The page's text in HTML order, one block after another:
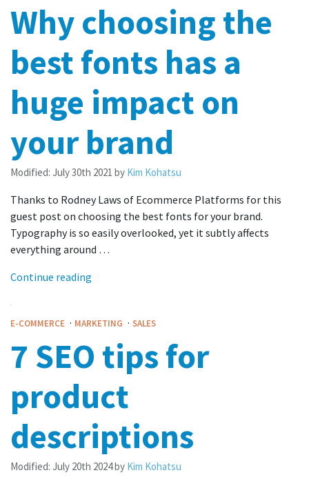
Why choosing the
best fonts has a
huge impact on
your brand
Modified: July 30th 2021 by Kim Kohatsu
Thanks to Rodney Laws of Ecommerce Platforms for this
guest post on choosing the best fonts for your brand.
Typography is so easily overlooked, yet it subtly affects
everything around …
Continue reading
E-COMMERCE · MARKETING · SALES
7 SEO tips for
product
descriptions
Modified: July 20th 2024by Kim Kohatsu